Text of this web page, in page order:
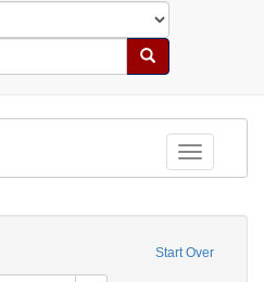
Search
Toggle
Start Over